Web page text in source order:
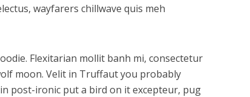
wayfarers chillwave quis meh
Flexitarian mollit banh mi, consectetur
moon. Velit in Truffaut you probably
post-ironic put a bird on it excepteur, pug